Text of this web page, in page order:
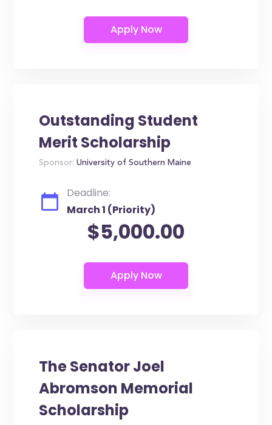
Outstanding Student
Merit Scholarship
Sponsor: University of Southern Maine
Deadline:
March 1 (Priority)
$5,000.00
The Senator Joel
Abromson Memorial
Scholarship